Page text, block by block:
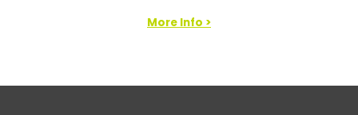
More Info >